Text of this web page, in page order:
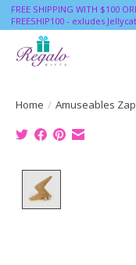
FREE SHIPPING WITH $100
FREESHIP100 - exludes
Home / Amuseables